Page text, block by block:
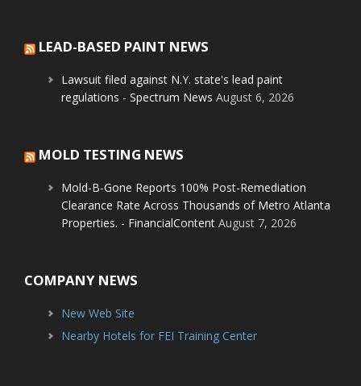
LEAD-BASED PAINT NEWS
Lawsuit filed against N.Y. state's lead paint
regulations - Spectrum News August 6, 2026
MOLD TESTING NEWS
Mold-B-Gone Reports 100% Post-Remediation
Clearance Rate Across Thousands of Metro Atlanta
Properties. - FinancialContent August 7, 2026
COMPANY NEWS
New Web Site
Nearby Hotels for FEI Training Center